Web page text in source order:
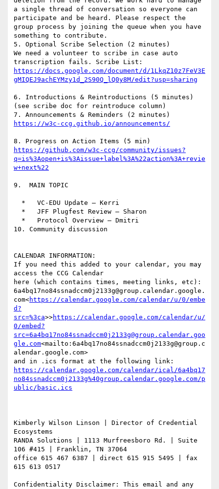
a single thread of conversation so everyone can
participate and be heard. Please respect the
group process by joining the queue when you have
something to contribute.
5. Optional Scribe Selection (2 minutes)
We need a volunteer to scribe in case auto
https://docs.google.com/document/d/1LkqZ10z7FeV3E
6. Introductions & Reintroductions (5 minutes)
(see scribe doc for reintroduce column)
https://github.com/w3c-ccg/community/issues?
q=is%3Aopen+is%3Aissue+label%3A%22action%3A+revie
9.  MAIN TOPIC
10. Community discussion
CALENDAR INFORMATION:
If you need this added to your calendar, you may
access the CCG Calendar
here (which contains times, meeting links, etc):
6a4bq17no84ssnadccm0j2133g@group.calendar.google.
com<https://calendar.google.com/calendar/u/0/embe
d?
src=%3ca>>https://calendar.google.com/calendar/u/
0/embed?
src=6a4bq17no84ssnadccm0j2133g@group.calendar.goo
gle.com<mailto:6a4bq17no84ssnadccm0j2133g@group.c
alendar.google.com>
https://calendar.google.com/calendar/ical/6a4bq17
no84ssnadccm0j2133g%40group.calendar.google.com/p
Kimberly Wilson Linson | Director of Credential
Ecosystems
RANDA Solutions | 1113 Murfreesboro Rd. | Suite
106 #415 | Franklin, TN 37064
office 615 467 6387 | direct 615 915 5495 | fax
615 613 0517
Confidentiality Disclaimer: This email and any